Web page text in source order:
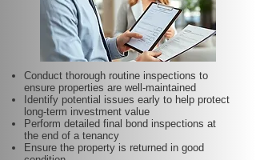
Conduct thorough routine inspections to
ensure properties are well-maintained
Identify potential issues early to help protect
long-term investment value
Perform detailed final bond inspections at
the end of a tenancy
Ensure the property is returned in good